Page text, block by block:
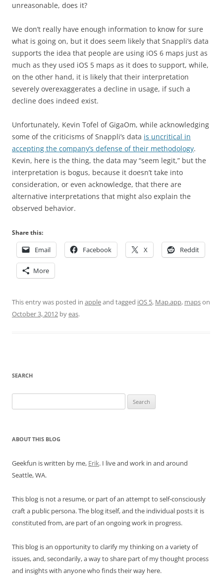
unreasonable, does it?
We don’t really have enough information to know for sure
what is going on, but it does seem likely that Snappli’s data
supports the idea that people are using iOS 6 maps just as
much as they used iOS 5 maps as it does to support, while,
on the other hand, it is likely that their interpretation
severely overexaggerates a decline in usage, if such a
decline does indeed exist.
Unfortunately, Kevin Tofel of GigaOm, while acknowledging
some of the criticisms of Snappli’s data is uncritical in
accepting the company’s defense of their methodology.
Kevin, here is the thing, the data may “seem legit,” but the
interpretation is bogus, because it doesn’t take into
consideration, or even acknowledge, that there are
alternative interpretations that might also explain the
observed behavior.
Share this:
Email Facebook X Reddit
More
This entry was posted in appleand tagged iOS 5, Map.app, mapson
October 3, 2012 byeas.
SEARCH
for:
ABOUT THIS BLOG
Geekfun is written by me, Erik. I live and work in and around
Seattle, WA.
This blog is not a resume, or part of an attempt to self-consciously
craft a public persona. The blog itself, and the individual posts it is
constituted from, are part of an ongoing work in progress.
This blog is an opportunity to clarify my thinking on a variety of
issues, and, secondarily, a way to share part of my thought process
and insights with anyone who finds their way here.